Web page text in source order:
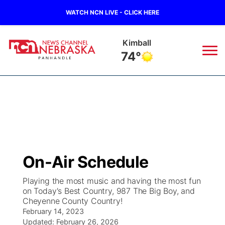
WATCH NCN LIVE - CLICK HERE
Kimball
74°
Regional
State
Ag & Outdoor
Closings/Delays
Nebraska Road Conditions
Colorado Road Conditions
Broadcast Schedule
NCN Player of the Game
NCN Top Plays
Big Boy
Live Stream - The Big Boy
Live Stream - Cheyenne County Country
KIMB
On-Air Schedule
Playing the most music and having the most fun
on Today's Best Country, 987 The Big Boy, and
Cheyenne County Country!
February 14, 2023
Updated: February 26, 2026